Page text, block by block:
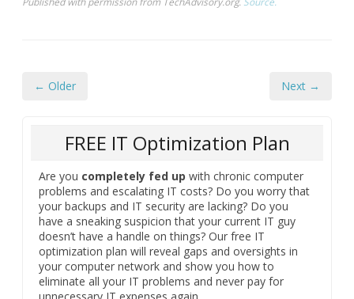
← Older Next →
FREE IT Optimization Plan
Are you completely fed up with chronic computer
problems and escalating IT costs? Do you worry that
your backups and IT security are lacking? Do you
have a sneaking suspicion that your current IT guy
doesn’t have a handle on things? Our free IT
optimization plan will reveal gaps and oversights in
your computer network and show you how to
eliminate all your IT problems and never pay for